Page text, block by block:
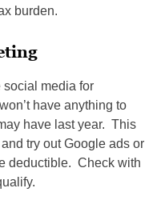
burden.
social media for
have anything to
have last year. This
try out Google ads or
deductible. Check with